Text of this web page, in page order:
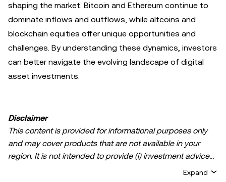
shaping the market. Bitcoin and Ethereum continue to
dominate inflows and outflows, while altcoins and
blockchain equities offer unique opportunities and
challenges. By understanding these dynamics, investors
can better navigate the evolving landscape of digital
asset investments.
Disclaimer
This content is provided for informational purposes only
and may cover products that are not available in your
region. It is not intended to provide (i) investment advice
Expand